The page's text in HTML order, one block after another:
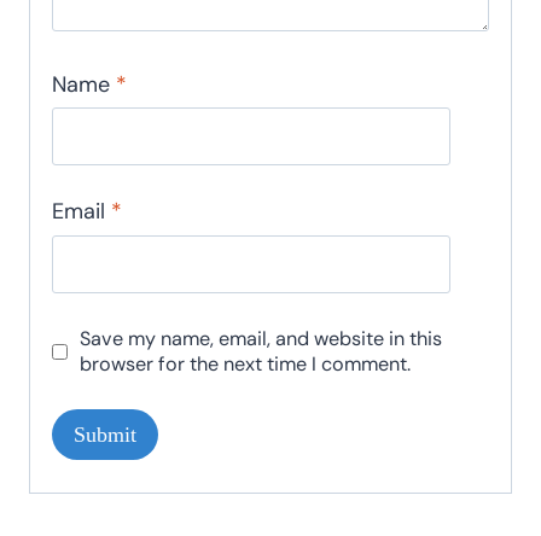
Name *
Email *
Save my name, email, and website in this
browser for the next time I comment.